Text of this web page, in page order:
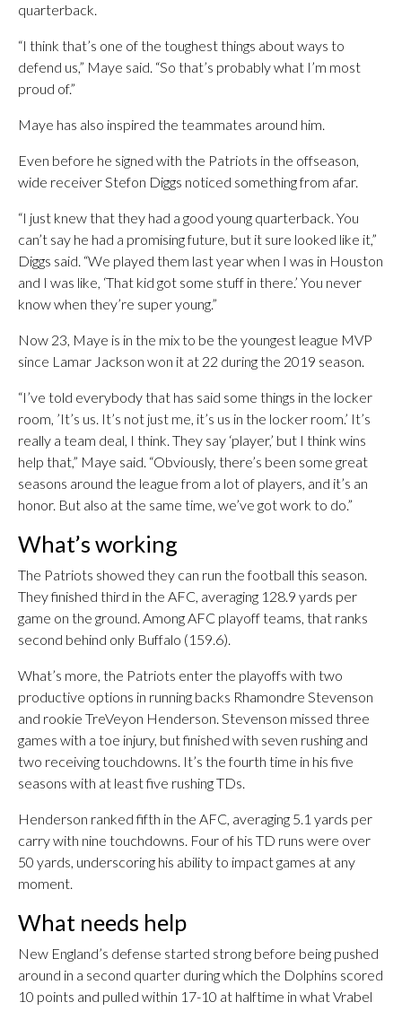
quarterback.
“I think that’s one of the toughest things about ways to
defend us,” Maye said. “So that’s probably what I’m most
proud of.”
Maye has also inspired the teammates around him.
Even before he signed with the Patriots in the offseason,
wide receiver Stefon Diggs noticed something from afar.
“I just knew that they had a good young quarterback. You
can’t say he had a promising future, but it sure looked like it,”
Diggs said. “We played them last year when I was in Houston
and I was like, ‘That kid got some stuff in there.’ You never
know when they’re super young.”
Now 23, Maye is in the mix to be the youngest league MVP
since Lamar Jackson won it at 22 during the 2019 season.
“I’ve told everybody that has said some things in the locker
room, ’It’s us. It’s not just me, it’s us in the locker room.’ It’s
really a team deal, I think. They say ‘player,’ but I think wins
help that,” Maye said. “Obviously, there’s been some great
seasons around the league from a lot of players, and it’s an
honor. But also at the same time, we’ve got work to do.”
What’s working
The Patriots showed they can run the football this season.
They finished third in the AFC, averaging 128.9 yards per
game on the ground. Among AFC playoff teams, that ranks
second behind only Buffalo (159.6).
What’s more, the Patriots enter the playoffs with two
productive options in running backs Rhamondre Stevenson
and rookie TreVeyon Henderson. Stevenson missed three
games with a toe injury, but finished with seven rushing and
two receiving touchdowns. It’s the fourth time in his five
seasons with at least five rushing TDs.
Henderson ranked fifth in the AFC, averaging 5.1 yards per
carry with nine touchdowns. Four of his TD runs were over
50 yards, underscoring his ability to impact games at any
moment.
What needs help
New England’s defense started strong before being pushed
around in a second quarter during which the Dolphins scored
10 points and pulled within 17-10 at halftime in what Vrabel